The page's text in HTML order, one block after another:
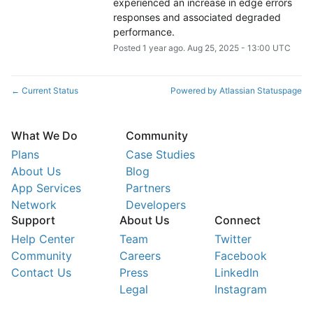
experienced an increase in edge errors
responses and associated degraded
performance.
Posted 1 year ago. Aug 25, 2025- 13:00 UTC
← Current Status Powered by Atlassian Statuspage
What We Do
Plans
About Us
App Services
Network
Community
Case Studies
Blog
Partners
Developers
Support
Help Center
Community
Contact Us
About Us
Team
Careers
Press
Legal
Connect
Twitter
Facebook
LinkedIn
Instagram